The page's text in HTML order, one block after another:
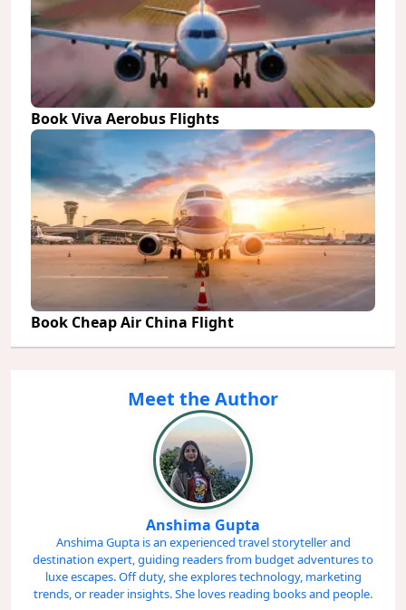
Book Viva Aerobus Flights
Book Cheap Air China Flight
Meet the Author
Anshima Gupta
Anshima Gupta is an experienced travel storyteller and
destination expert, guiding readers from budget adventures to
luxe escapes. Off duty, she explores technology, marketing
trends, or reader insights. She loves reading books and people.